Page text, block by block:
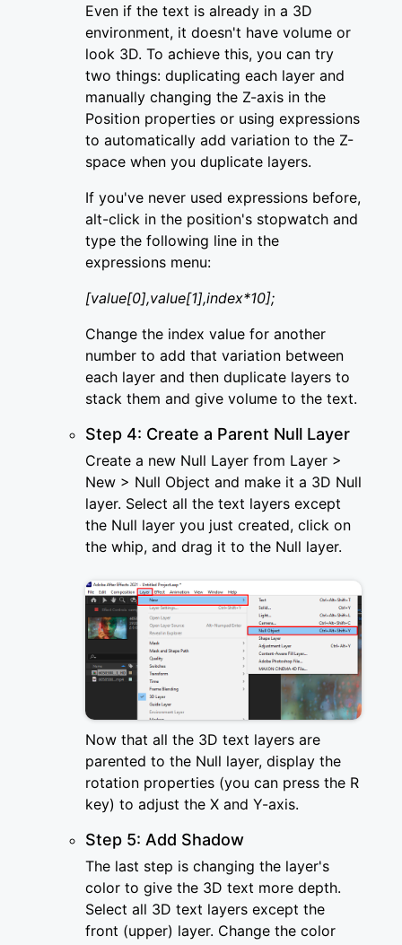
Even if the text is already in a 3D
environment, it doesn't have volume or
look 3D. To achieve this, you can try
two things: duplicating each layer and
manually changing the Z-axis in the
Position properties or using expressions
to automatically add variation to the Z-
space when you duplicate layers.
If you've never used expressions before,
alt-click in the position's stopwatch and
type the following line in the
expressions menu:
[value[0],value[1],index*10];
Change the index value for another
number to add that variation between
each layer and then duplicate layers to
stack them and give volume to the text.
Step 4: Create a Parent Null Layer
Create a new Null Layer from Layer >
New > Null Object and make it a 3D Null
layer. Select all the text layers except
the Null layer you just created, click on
the whip, and drag it to the Null layer.
Now that all the 3D text layers are
parented to the Null layer, display the
rotation properties (you can press the R
key) to adjust the X and Y-axis.
Step 5: Add Shadow
The last step is changing the layer's
color to give the 3D text more depth.
Select all 3D text layers except the
front (upper) layer. Change the color